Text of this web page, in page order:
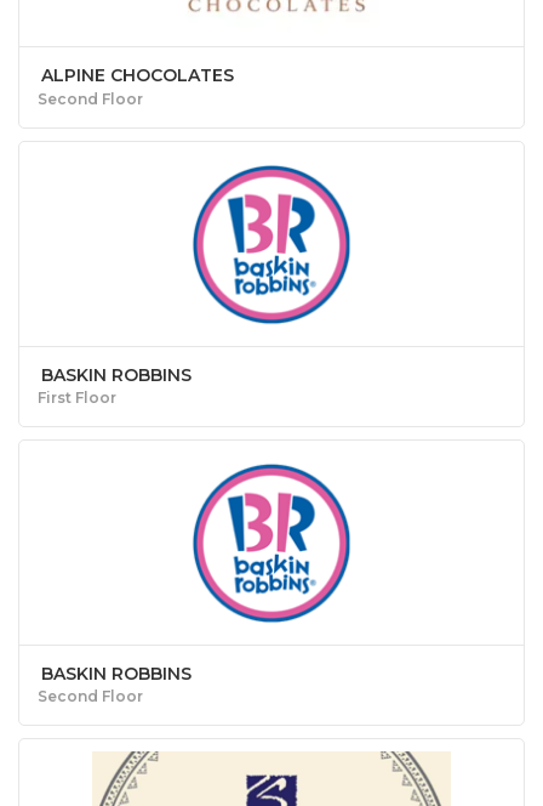
ALPINE CHOCOLATES
Second Floor
BASKIN ROBBINS
First Floor
BASKIN ROBBINS
Second Floor